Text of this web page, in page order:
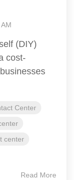
(DIY)
cost-
Center
center
Read More